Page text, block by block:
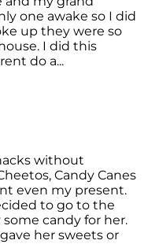
one awake so I did
up they were so
I did this
do a...
without
Candy Canes
even my present.
to go to the
candy for her.
her sweets or